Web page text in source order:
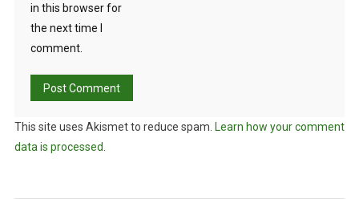
in this browser for
the next time I
comment.
This site uses Akismet to reduce spam. Learn how your comment
data is processed.